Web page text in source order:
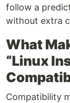
follow a
without extra
What
“Linux
Compatibility